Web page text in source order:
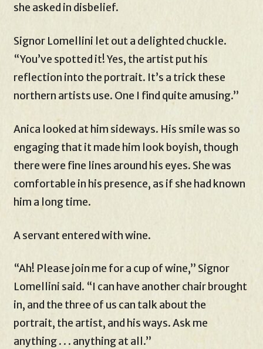
she asked in disbelief.
Signor Lomellini let out a delighted chuckle.
“You’ve spotted it! Yes, the artist put his
reflection into the portrait. It’s a trick these
northern artists use. One I find quite amusing.”
Anica looked at him sideways. His smile was so
engaging that it made him look boyish, though
there were fine lines around his eyes. She was
comfortable in his presence, as if she had known
him a long time.
A servant entered with wine.
“Ah! Please join me for a cup of wine,” Signor
Lomellini said. “I can have another chair brought
in, and the three of us can talk about the
portrait, the artist, and his ways. Ask me
anything . . . anything at all.”